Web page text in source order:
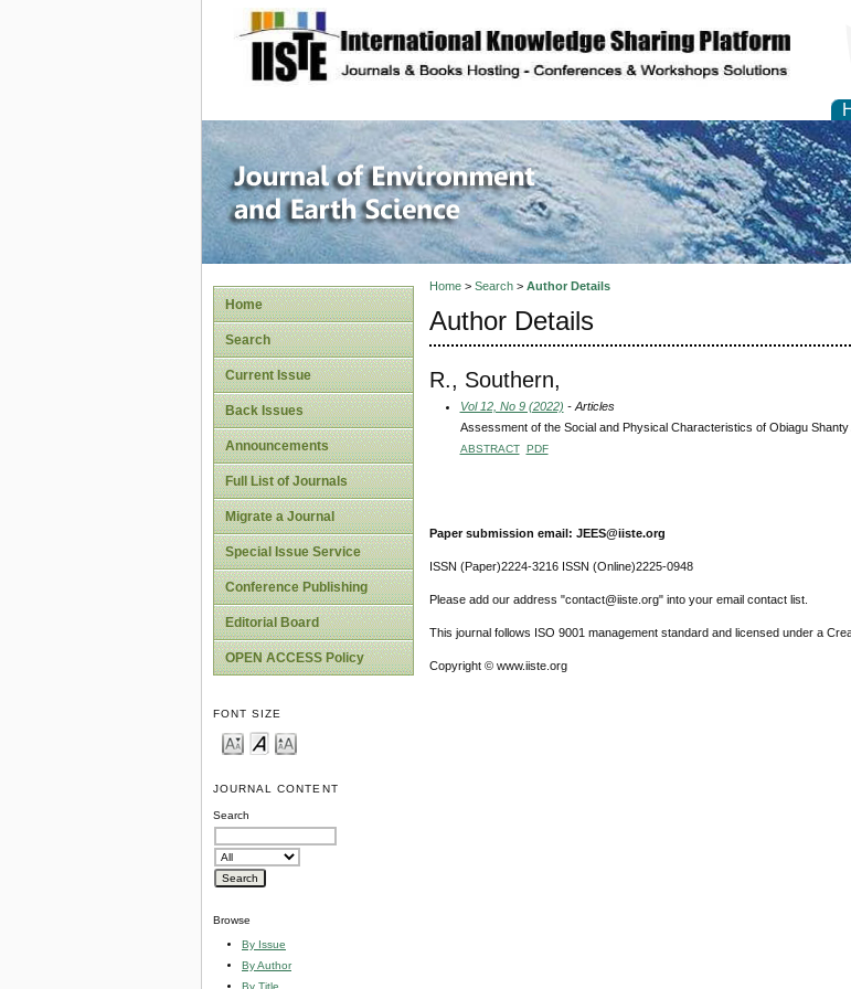
site description
Journal of Environment
Home
Search
Current Issue
Back Issues
Announcements
Full List of Journals
Migrate a Journal
Special Issue Service
Conference Publishing
Editorial Board
OPEN ACCESS Policy
FONT SIZE
JOURNAL CONTENT
Search
Browse
By Issue
By Author
By Title
Home> Search> Author Details
Author Details
R., Southern,
Vol 12, No 9 (2022) - Articles
Assessment of the Social and Physical Characteristics of Obiagu
ABSTRACT PDF
Paper submission email: JEES@iiste.org
ISSN (Paper)2224-3216 ISSN (Online)2225-0948
Please add our address "contact@iiste.org" into your email contact list.
This journal follows ISO 9001 management standard and licensed under a
Copyright © www.iiste.org